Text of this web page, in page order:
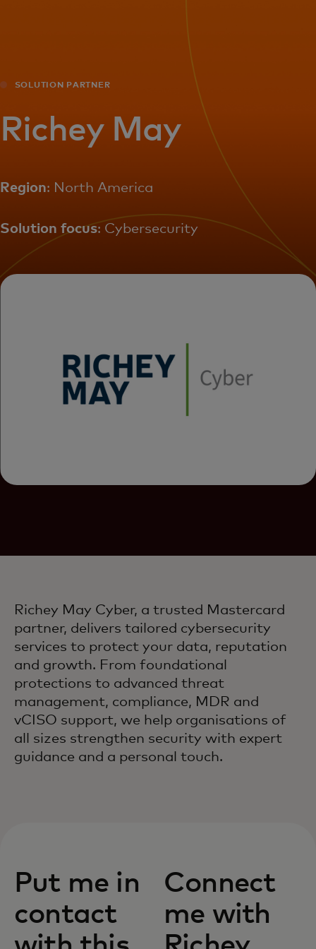
For the world
News and trends
SOLUTION PARTNER
Richey May
Region: North America
Solution focus: Cybersecurity
Richey May Cyber, a trusted Mastercard
partner, delivers tailored cybersecurity
services to protect your data, reputation
and growth. From foundational
protections to advanced threat
management, compliance, MDR and
vCISO support, we help organisations of
all sizes strengthen security with expert
guidance and a personal touch.
Put me in
contact
Connect
me with